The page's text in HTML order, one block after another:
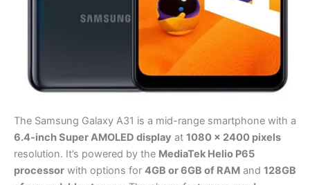
The Samsung Galaxy A31 is a mid-range smartphone with a
6.4-inch Super AMOLED display at 1080 x 2400 pixels
resolution. It’s powered by the MediaTek Helio P65
processor with options for 4GB or 6GB of RAM and 128GB